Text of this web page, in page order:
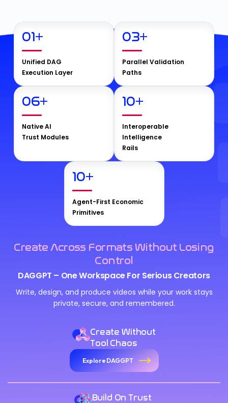
01+
Unified DAG
Execution Layer
03+
Parallel Validation
Paths
06+
Native AI
Trust Modules
10+
Interoperable
Intelligence
Rails
10+
Agent-First Economic
Primitives
Create Across Formats Without Losing
Control
DAGGPT – One Workspace For Serious Creators
Write, design, and produce videos while your work stays
private, secure, and remembered.
Create Without
Tool Chaos
Explore DAGGPT
Build On Trust